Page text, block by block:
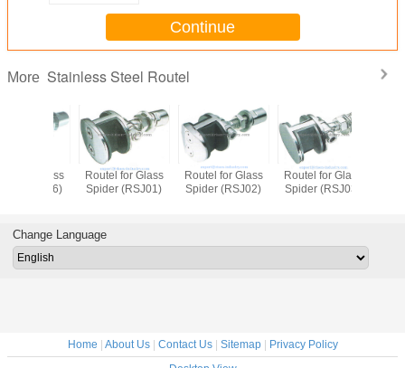
Continue
More Stainless Steel Routel
Routel for Glass
Spider (RSJ01)
Routel for Glass
Spider (RSJ02)
Routel for Glass
Spider (RSJ03)
Change Language
Home About Us| Contact Us| Sitemap|
Privacy Policy